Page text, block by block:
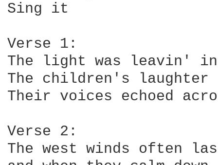
Sing it
Verse 1:
The light was leavin'
The children's
Their voices echoed
Verse 2:
The west winds often